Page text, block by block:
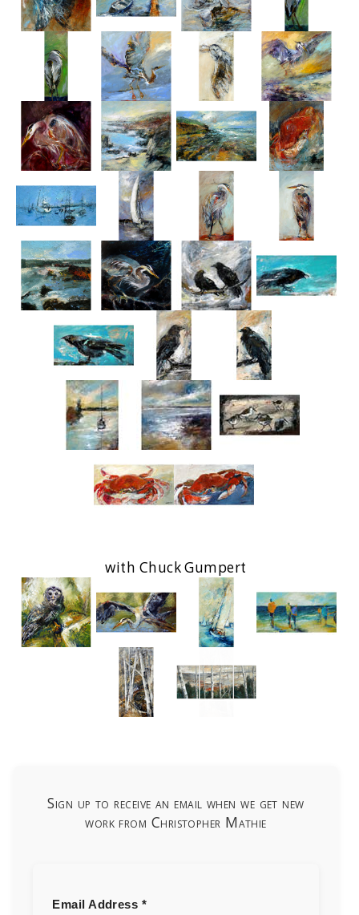
with Chuck Gumpert
Sign up to receive an email when we get new
work from Christopher Mathie
Email Address *